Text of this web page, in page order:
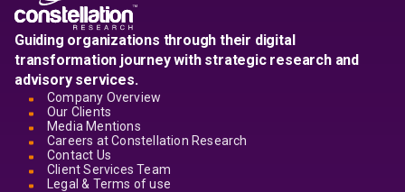
Guiding organizations through their digital
transformation journey with strategic research and
advisory services.
Company Overview
Our Clients
Media Mentions
Careers at Constellation Research
Contact Us
Client Services Team
Legal & Terms of use